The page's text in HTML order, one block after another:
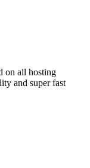
on all hosting
and super fast